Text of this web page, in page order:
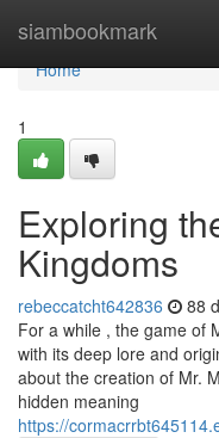
siambookmark
Home
Home
1
Exploring
Kingdoms
rebeccatcht642836 88
For a while , the game of
with its deep lore and
about the creation of Mr.
hidden meaning
https://